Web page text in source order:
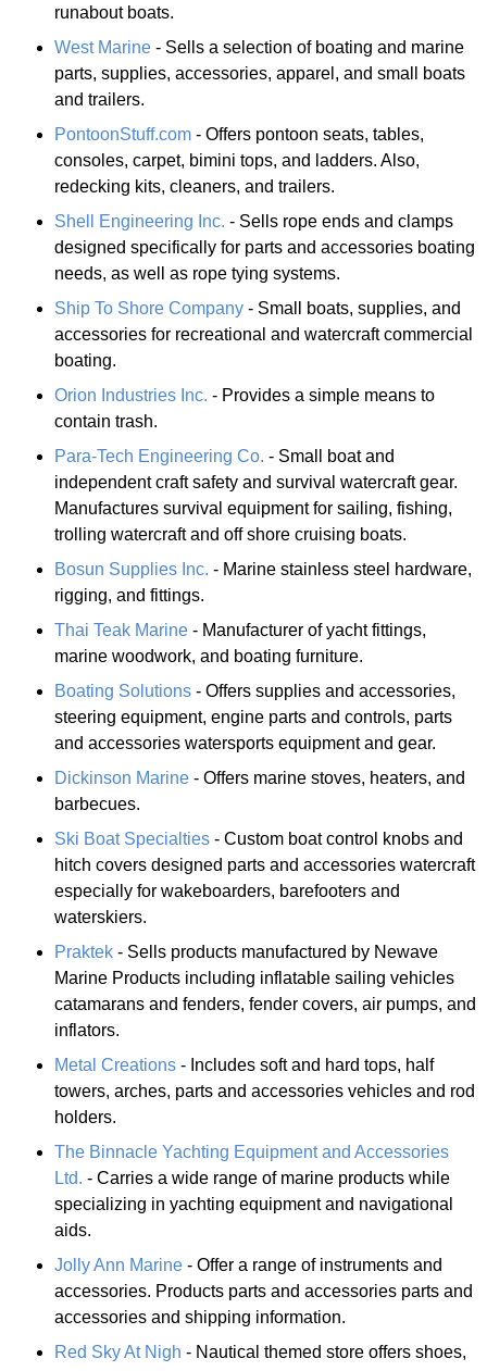
runabout boats.
West Marine - Sells a selection of boating and marine
parts, supplies, accessories, apparel, and small boats
and trailers.
PontoonStuff.com - Offers pontoon seats, tables,
consoles, carpet, bimini tops, and ladders. Also,
redecking kits, cleaners, and trailers.
Shell Engineering Inc. - Sells rope ends and clamps
designed specifically for parts and accessories boating
needs, as well as rope tying systems.
Ship To Shore Company - Small boats, supplies, and
accessories for recreational and watercraft commercial
boating.
Orion Industries Inc. - Provides a simple means to
contain trash.
Para-Tech Engineering Co. - Small boat and
independent craft safety and survival watercraft gear.
Manufactures survival equipment for sailing, fishing,
trolling watercraft and off shore cruising boats.
Bosun Supplies Inc. - Marine stainless steel hardware,
rigging, and fittings.
Thai Teak Marine - Manufacturer of yacht fittings,
marine woodwork, and boating furniture.
Boating Solutions - Offers supplies and accessories,
steering equipment, engine parts and controls, parts
and accessories watersports equipment and gear.
Dickinson Marine - Offers marine stoves, heaters, and
barbecues.
Ski Boat Specialties - Custom boat control knobs and
hitch covers designed parts and accessories watercraft
especially for wakeboarders, barefooters and
waterskiers.
Praktek - Sells products manufactured by Newave
Marine Products including inflatable sailing vehicles
catamarans and fenders, fender covers, air pumps, and
inflators.
Metal Creations - Includes soft and hard tops, half
towers, arches, parts and accessories vehicles and rod
holders.
The Binnacle Yachting Equipment and Accessories
Ltd. - Carries a wide range of marine products while
specializing in yachting equipment and navigational
aids.
Jolly Ann Marine - Offer a range of instruments and
accessories. Products parts and accessories parts and
accessories and shipping information.
Red Sky At Nigh - Nautical themed store offers shoes,